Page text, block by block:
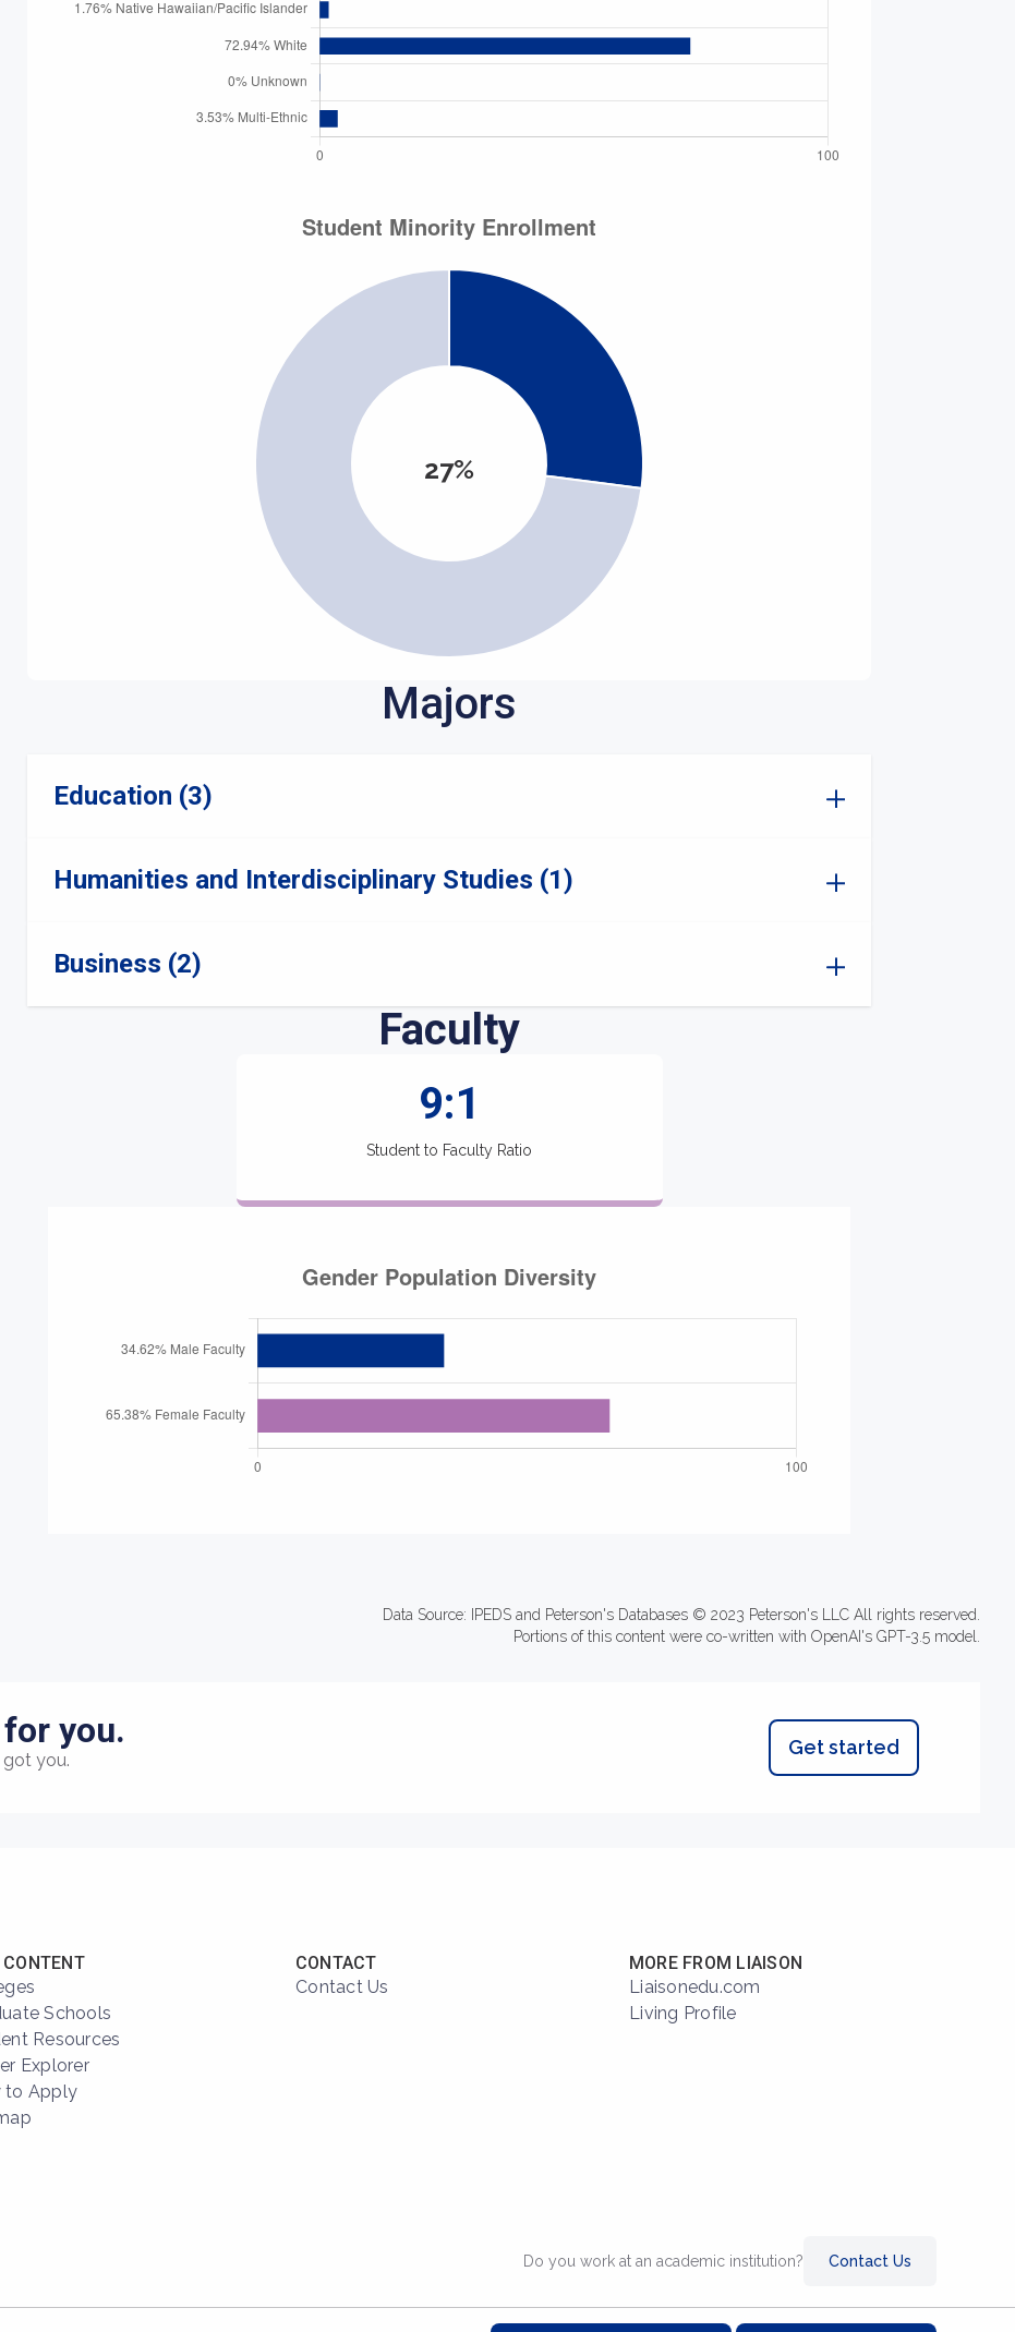
27%
Majors
Education (3)
Humanities and Interdisciplinary Studies (1)
Business (2)
Faculty
9:1
Student to Faculty Ratio
Data Source: IPEDS and Peterson's Databases © 2023 Peterson's LLC All rights reserved.
Portions of this content were co-written with OpenAI's GPT-3.5 model.
you.
you.
Get started
Schools
Resources
Explorer
to Apply
CONTACT
Contact Us
MORE FROM LIAISON
Liaisonedu.com
Living Profile
Do you work at an academic institution? Contact Us